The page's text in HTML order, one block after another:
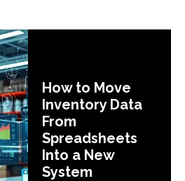
How to Move
Inventory Data
From
Spreadsheets
Into a New
System